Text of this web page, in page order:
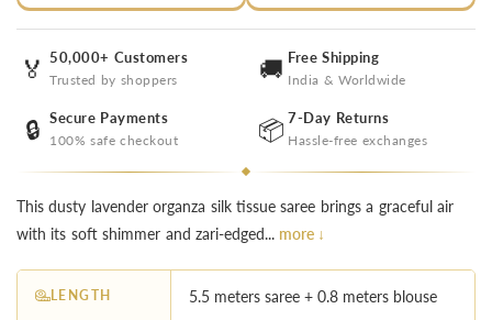
🏅 50,000+ Customers
Trusted by shoppers 🚚 Free Shipping
India & Worldwide
🔒 Secure Payments
100% safe checkout 📦 7-Day Returns
Hassle-free exchanges
This dusty lavender organza silk tissue saree brings a graceful air
with its soft shimmer and zari-edged... more ↓
LENGTH 5.5 meters saree + 0.8 meters blouse